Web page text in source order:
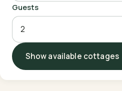
Guests
Show available cottages